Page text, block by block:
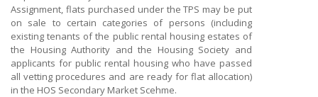
Assignment, flats purchased under the TPS may be put
on sale to certain categories of persons (including
existing tenants of the public rental housing estates of
the Housing Authority and the Housing Society and
applicants for public rental housing who have passed
all vetting procedures and are ready for flat allocation)
in the HOS Secondary Market Scehme.